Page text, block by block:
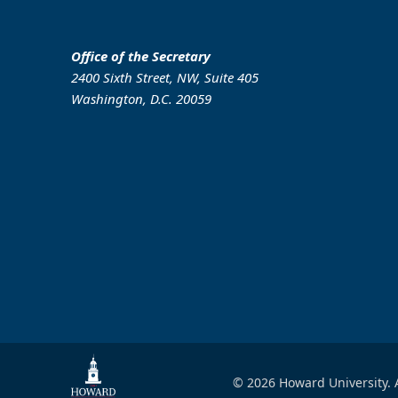
Office of the Secretary
2400 Sixth Street, NW, Suite 405
Washington, D.C. 20059
© 2026 Howard University.